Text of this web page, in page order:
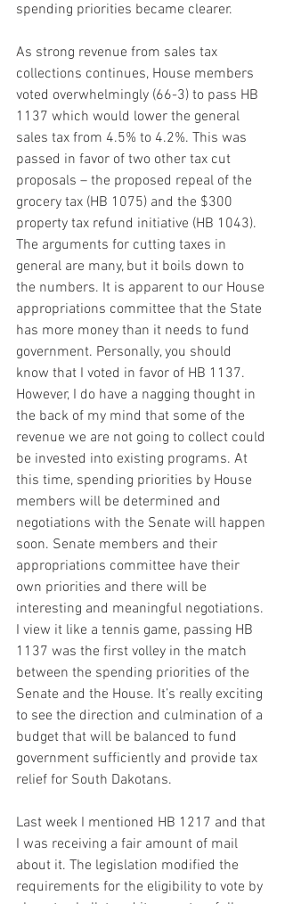
spending priorities became clearer.
As strong revenue from sales tax
collections continues, House members
voted overwhelmingly (66-3) to pass HB
1137 which would lower the general
sales tax from 4.5% to 4.2%. This was
passed in favor of two other tax cut
proposals – the proposed repeal of the
grocery tax (HB 1075) and the $300
property tax refund initiative (HB 1043).
The arguments for cutting taxes in
general are many, but it boils down to
the numbers. It is apparent to our House
appropriations committee that the State
has more money than it needs to fund
government. Personally, you should
know that I voted in favor of HB 1137.
However, I do have a nagging thought in
the back of my mind that some of the
revenue we are not going to collect could
be invested into existing programs. At
this time, spending priorities by House
members will be determined and
negotiations with the Senate will happen
soon. Senate members and their
appropriations committee have their
own priorities and there will be
interesting and meaningful negotiations.
I view it like a tennis game, passing HB
1137 was the first volley in the match
between the spending priorities of the
Senate and the House. It’s really exciting
to see the direction and culmination of a
budget that will be balanced to fund
government sufficiently and provide tax
relief for South Dakotans.
Last week I mentioned HB 1217 and that
I was receiving a fair amount of mail
about it. The legislation modified the
requirements for the eligibility to vote by